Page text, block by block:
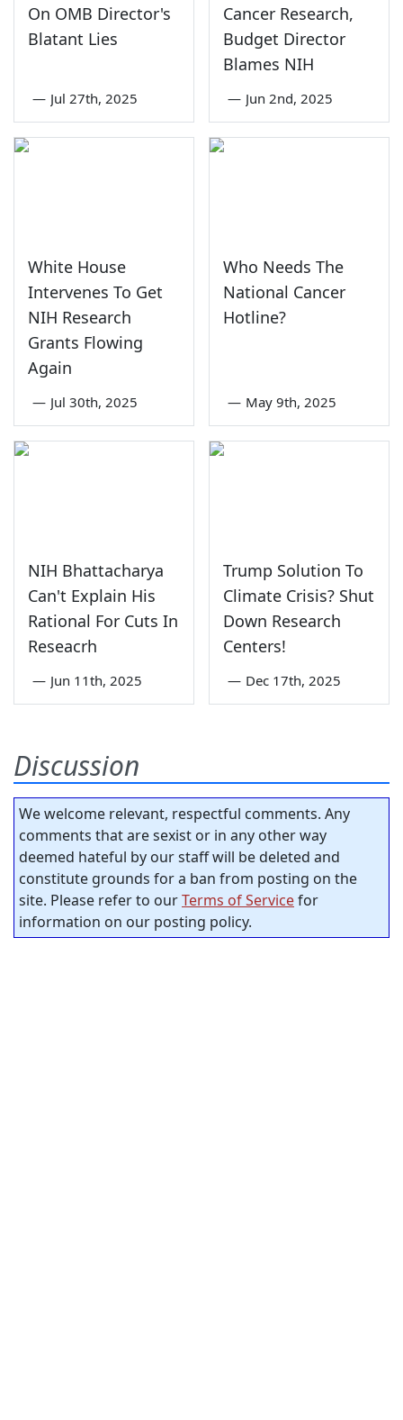
On OMB Director's
Blatant Lies
— Jul 27th, 2025
Cancer Research,
Budget Director
Blames NIH
— Jun 2nd, 2025
White House
Intervenes To Get
NIH Research
Grants Flowing
Again
— Jul 30th, 2025
Who Needs The
National Cancer
Hotline?
— May 9th, 2025
NIH Bhattacharya
Can't Explain His
Rational For Cuts In
Reseacrh
— Jun 11th, 2025
Trump Solution To
Climate Crisis? Shut
Down Research
Centers!
— Dec 17th, 2025
Discussion
We welcome relevant, respectful comments. Any
comments that are sexist or in any other way
deemed hateful by our staff will be deleted and
constitute grounds for a ban from posting on the
site. Please refer to ourTerms of Servicefor
information on our posting policy.